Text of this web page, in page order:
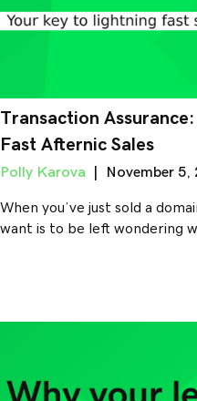
Transaction
Fast Afternic Sales
Polly Karova November 5,
When you’ve just sold a
want is to be left wondering